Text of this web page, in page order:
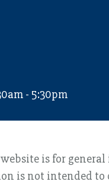
- 5:30pm
is for
is not intended